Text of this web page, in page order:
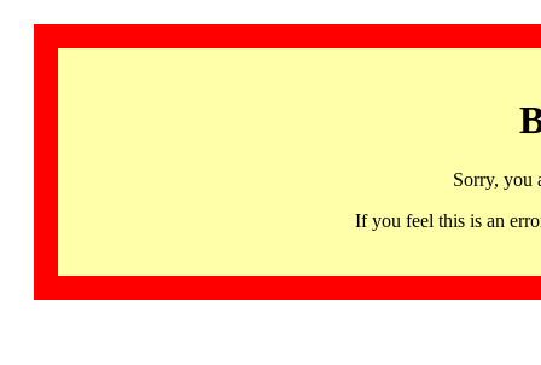
Sorry, you
If you feel this is an